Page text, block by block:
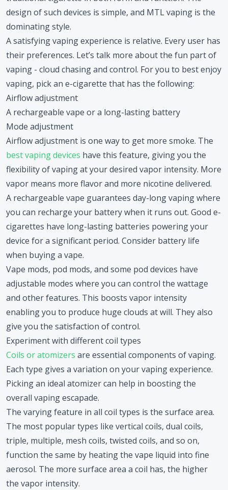
design of such devices is simple, and MTL vaping is the
dominating style.
A satisfying vaping experience is relative. Every user has
their preferences. Let’s talk more about the fun part of
vaping - cloud chasing and control. For you to best enjoy
vaping, pick an e-cigarette that has the following:
Airflow adjustment
A rechargeable vape or a long-lasting battery
Mode adjustment
Airflow adjustment is one way to get more smoke. The
best vaping devices have this feature, giving you the
flexibility of vaping at your desired vapor intensity. More
vapor means more flavor and more nicotine delivered.
A rechargeable vape guarantees day-long vaping where
you can recharge your battery when it runs out. Good e-
cigarettes have long-lasting batteries powering your
device for a significant period. Consider battery life
when buying a vape.
Vape mods, pod mods, and some pod devices have
adjustable modes where you can control the wattage
and other features. This boosts vapor intensity
enabling you to produce huge clouds at will. They also
give you the satisfaction of control.
Experiment with different coil types
Coils or atomizers are essential components of vaping.
Each type gives a variation on your vaping experience.
Picking an ideal atomizer can help in boosting the
overall vaping escapade.
The varying feature in all coil types is the surface area.
The most popular types like vertical coils, dual coils,
triple, multiple, mesh coils, twisted coils, and so on,
function the same by heating the vape liquid into fine
aerosol. The more surface area a coil has, the higher
the vapor intensity.